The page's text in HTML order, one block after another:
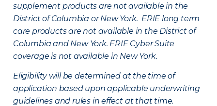
supplement products are not available in the
District of Columbia or New York. ERIE long term
care products are not available in the District of
Columbia and New York. ERIE Cyber Suite
coverage is not available in New York.
Eligibility will be determined at the time of
application based upon applicable underwriting
guidelines and rules in effect at that time.